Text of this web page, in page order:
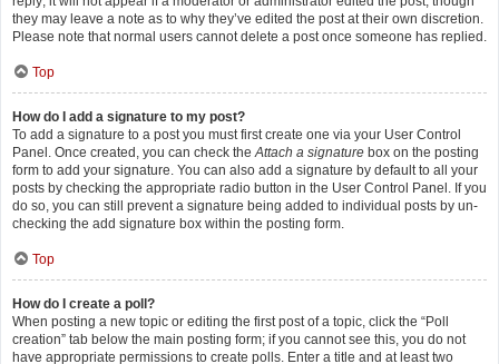
they may leave a note as to why they’ve edited the post at their own discretion.
Please note that normal users cannot delete a post once someone has replied.
Top
How do I add a signature to my post?
To add a signature to a post you must first create one via your User Control
Panel. Once created, you can check theAttach a signature box on the posting
form to add your signature. You can also add a signature by default to all your
posts by checking the appropriate radio button in the User Control Panel. If you
do so, you can still prevent a signature being added to individual posts by un-
checking the add signature box within the posting form.
Top
How do I create a poll?
When posting a new topic or editing the first post of a topic, click the “Poll
creation” tab below the main posting form; if you cannot see this, you do not
have appropriate permissions to create polls. Enter a title and at least two